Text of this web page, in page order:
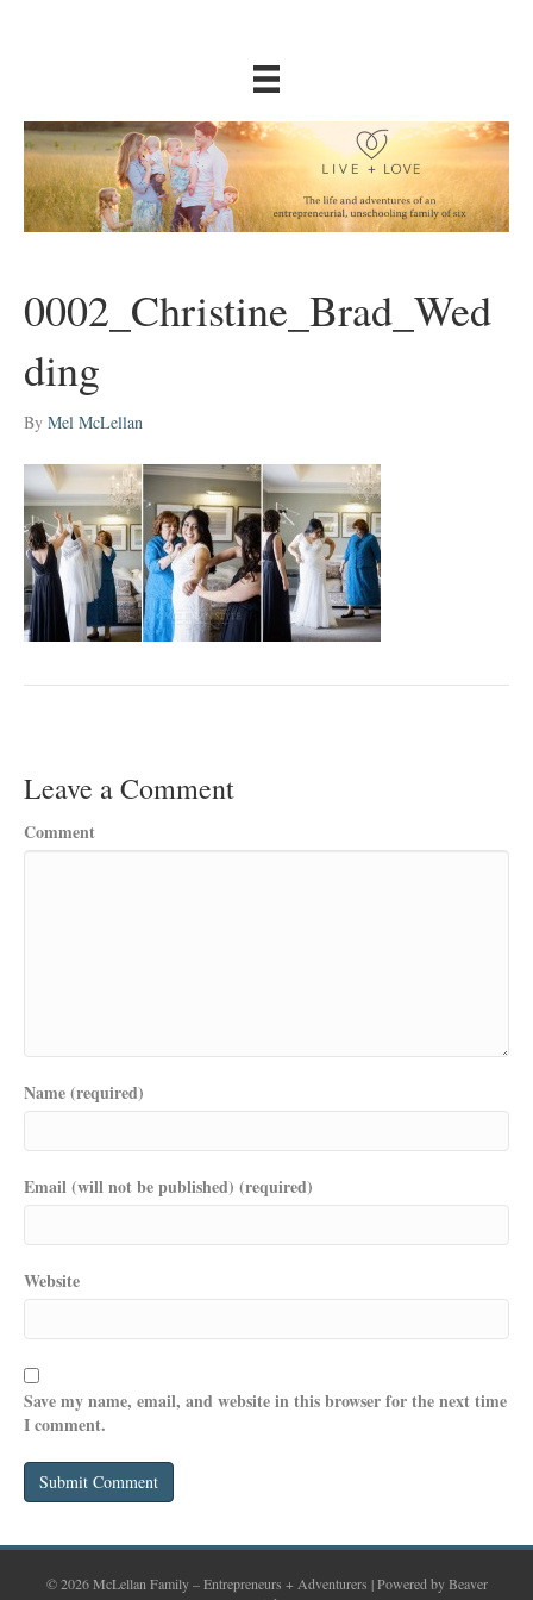
0002_Christine_Brad_Wed
ding
By Mel McLellan
Leave a Comment
Comment
Name (required)
Email (will not be published) (required)
Website
Save my name, email, and website in this browser for the next time
I comment.
© 2026 McLellan Family – Entrepreneurs + Adventurers |Powered byBeaver